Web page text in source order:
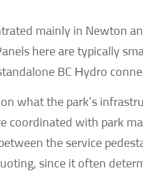
mainly in Newton
here are typically
BC Hydro
what the park’s
coordinated with park
the service
since it often